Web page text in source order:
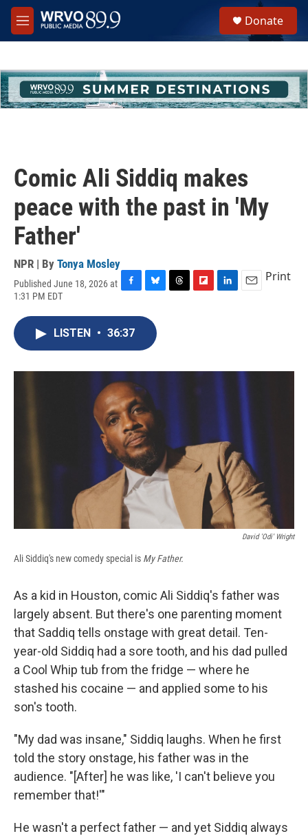
Skip to main content
M
e
h
u
e
Donate
Comic Ali Siddiq makes
peace with the past in 'My
Father'
NPR | By Tonya Mosley
Published June 18, 2026 at
1:31 PM EDT
c
e
o
k
u
s
y
s
a
I
Print
LISTEN • 36:37
David 'Odi' Wright
Ali Siddiq's new comedy special is My Father.
As a kid in Houston, comic Ali Siddiq's father was
largely absent. But there's one parenting moment
that Saddiq tells onstage with great detail. Ten-
year-old Siddiq had a sore tooth, and his dad pulled
a Cool Whip tub from the fridge — where he
stashed his cocaine — and applied some to his
son's tooth.
"My dad was insane," Siddiq laughs. When he first
told the story onstage, his father was in the
audience. "[After] he was like, 'I can't believe you
remember that!'"
He wasn't a perfect father — and yet Siddiq always